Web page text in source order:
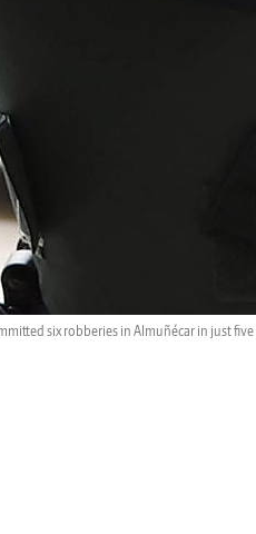
six robberies in Almuñécar in just five